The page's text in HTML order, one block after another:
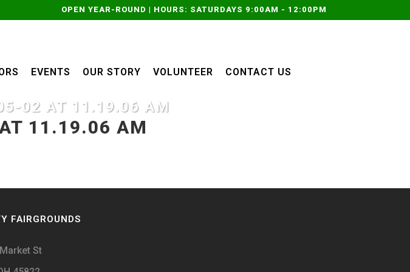
OPEN YEAR-ROUND | HOURS: SATURDAYS 9:00AM - 12:00PM
EVENTS OUR STORY VOLUNTEER CONTACT US
02 AT 11.19.06 AM
11.19.06 AM
FAIRGROUNDS
St